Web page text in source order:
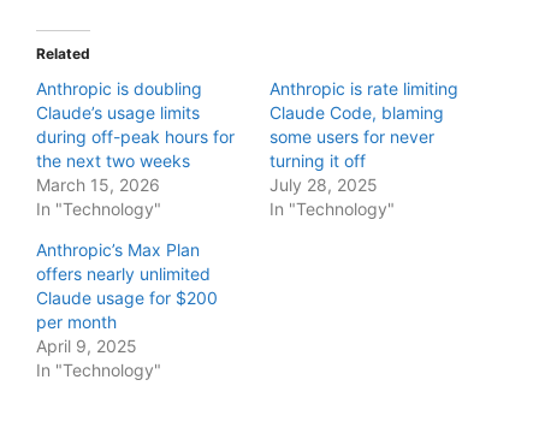
Related
Anthropic is doubling
Claude’s usage limits
during off-peak hours for
the next two weeks
March 15, 2026
In "Technology"
Anthropic is rate limiting
Claude Code, blaming
some users for never
turning it off
July 28, 2025
In "Technology"
Anthropic’s Max Plan
offers nearly unlimited
Claude usage for $200
per month
April 9, 2025
In "Technology"